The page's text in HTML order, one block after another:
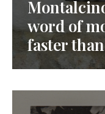
word of
faster